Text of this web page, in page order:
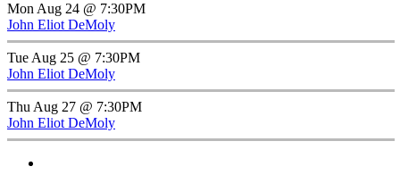
Mon Aug 24 @ 7:30PM
John Eliot DeMoly
Tue Aug 25 @ 7:30PM
John Eliot DeMoly
Thu Aug 27 @ 7:30PM
John Eliot DeMoly